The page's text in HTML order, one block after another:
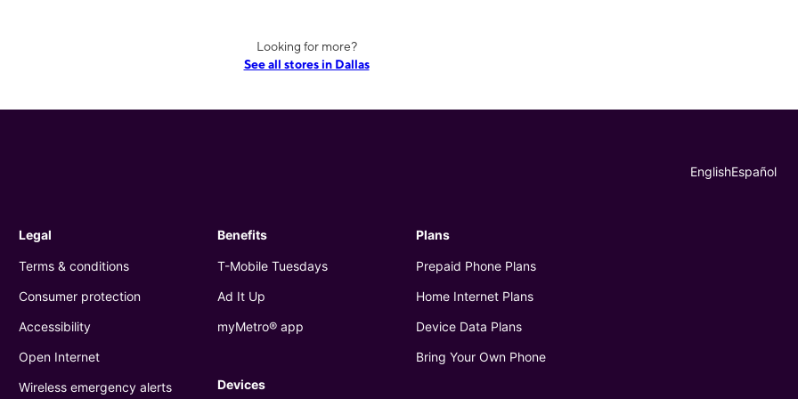
Looking for more?
See all stores in Dallas